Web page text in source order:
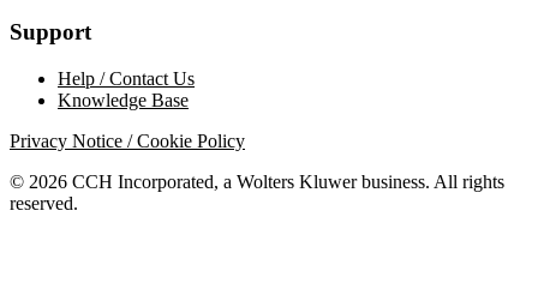
Support
Help / Contact Us
Knowledge Base
Privacy Notice / Cookie Policy
© 2026 CCH Incorporated, a Wolters Kluwer business. All rights
reserved.